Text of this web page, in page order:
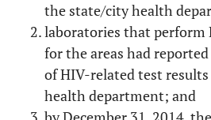
the state/city health
laboratories that perform
for the areas had
of HIV-related test
health department; and